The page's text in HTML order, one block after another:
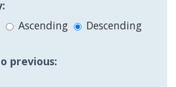
Ascending
Descending
previous: